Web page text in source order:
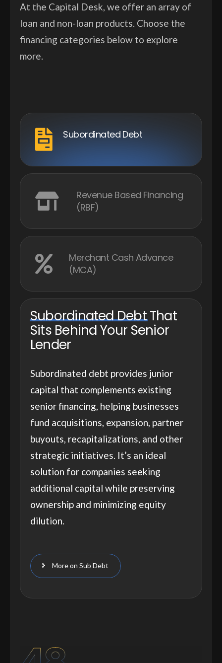
At the Capital Desk, we offer an array of
loan and non-loan products. Choose the
financing categories below to explore
more.
Subordinated Debt
Revenue Based Financing
(RBF)
Merchant Cash Advance
(MCA)
Subordinated DebtThat
Sits Behind Your Senior
Lender
Subordinated debt provides junior
capital that complements existing
senior financing, helping businesses
fund acquisitions, expansion, partner
buyouts, recapitalizations, and other
strategic initiatives. It’s an ideal
solution for companies seeking
additional capital while preserving
ownership and minimizing equity
dilution.
More on Sub Debt